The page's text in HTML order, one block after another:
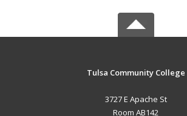
Tulsa Community College
3727 E Apache St
Room AB142